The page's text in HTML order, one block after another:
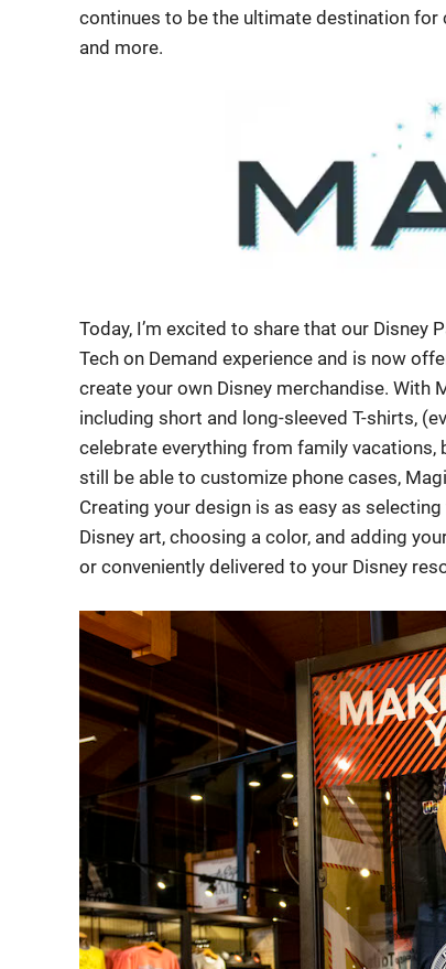
continues to be the ultimate destination
and more.
Today, I’m excited to share that our Disney
Tech on Demand experience and is now
create your own Disney merchandise. With
including short and long-sleeved T-shirts,
celebrate everything from family vacations,
still be able to customize phone cases,
Creating your design is as easy as
Disney art, choosing a color, and adding
or conveniently delivered to your Disney